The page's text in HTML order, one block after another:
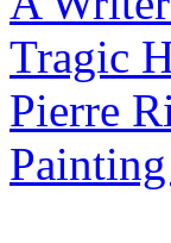
Tragic
Pierre